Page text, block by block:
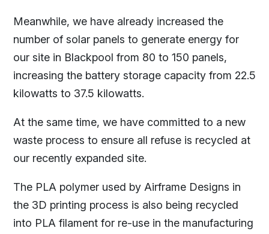
Meanwhile, we have already increased the
number of solar panels to generate energy for
our site in Blackpool from 80 to 150 panels,
increasing the battery storage capacity from 22.5
kilowatts to 37.5 kilowatts.
At the same time, we have committed to a new
waste process to ensure all refuse is recycled at
our recently expanded site.
The PLA polymer used by Airframe Designs in
the 3D printing process is also being recycled
into PLA filament for re-use in the manufacturing